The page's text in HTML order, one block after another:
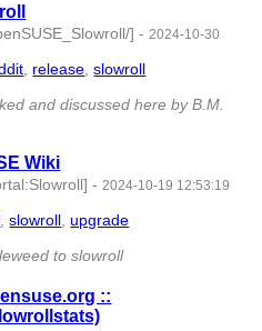
] - 2024-10-30
release ,slowroll
and discussed here by B.M.
Wiki
- 2024-10-19 12:53:19
,slowroll ,upgrade
to slowroll
::